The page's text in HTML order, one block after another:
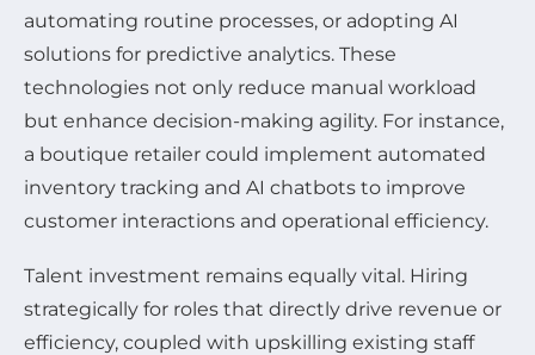
automating routine processes, or adopting AI
solutions for predictive analytics. These
technologies not only reduce manual workload
but enhance decision-making agility. For instance,
a boutique retailer could implement automated
inventory tracking and AI chatbots to improve
customer interactions and operational efficiency.
Talent investment remains equally vital. Hiring
strategically for roles that directly drive revenue or
efficiency, coupled with upskilling existing staff